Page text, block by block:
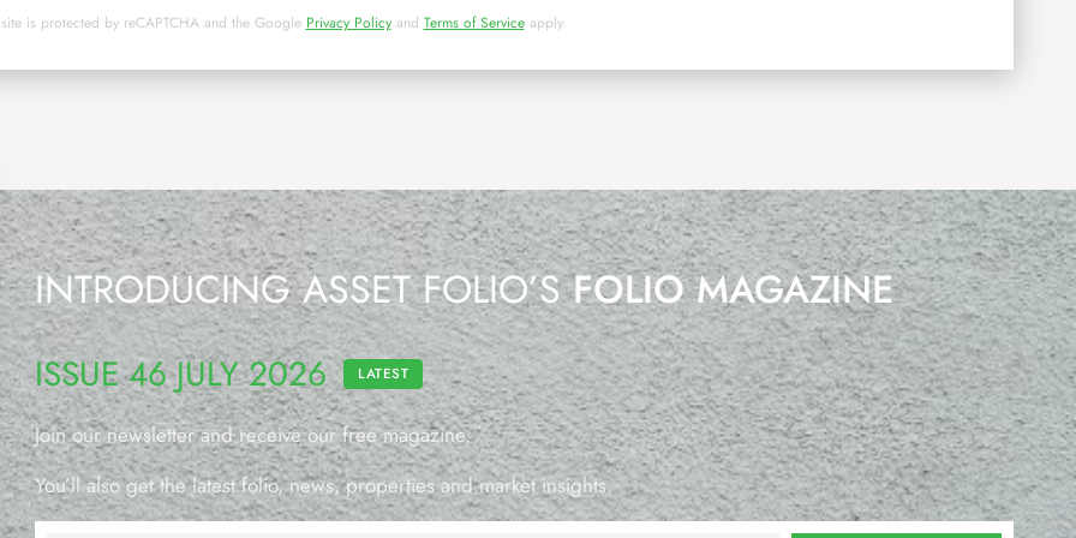
is protected by reCAPTCHA and the Google Privacy Policyand Terms of Serviceapply.
INTRODUCING ASSET FOLIO’SFOLIO MAGAZINE
ISSUE 46 JULY 2026 LATEST
Join our newsletter and receive our free magazine.
You’ll also get the latest folio, news, properties and market insights.